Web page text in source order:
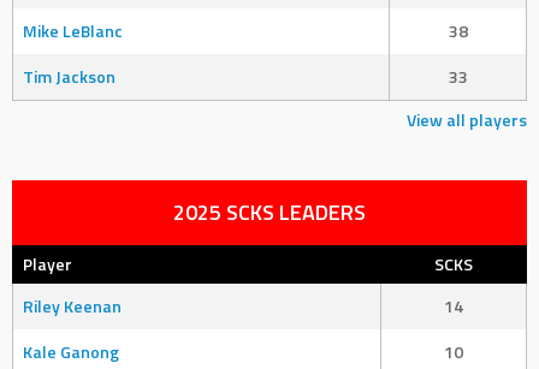
Mike LeBlanc
38
Tim Jackson
33
View all players
2025 SCKS LEADERS
Player
SCKS
Riley Keenan
14
Kale Ganong
10